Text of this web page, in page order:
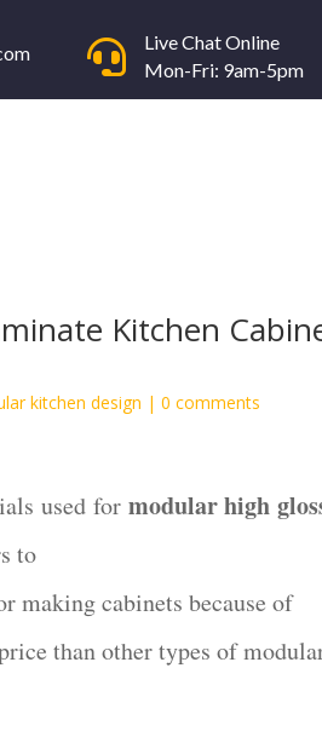

Live Chat Online
Mon-Fri: 9am-5pm
Kitchen
kitchen design |0 comments
used for modular high
to
making cabinets because of
than other types of